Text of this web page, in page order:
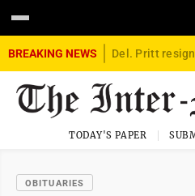
BREAKING NEWS
TODAY'S PAPER
OBITUARIES